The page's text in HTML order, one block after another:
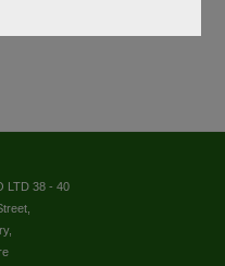
LTD 38 - 40